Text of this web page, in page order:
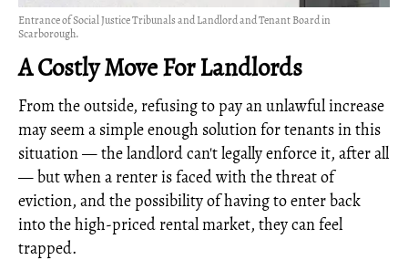
Entrance of Social Justice Tribunals and Landlord and Tenant Board in
Scarborough.
A Costly Move For Landlords
From the outside, refusing to pay an unlawful increase
may seem a simple enough solution for tenants in this
situation — the landlord can't legally enforce it, after all
— but when a renter is faced with the threat of
eviction, and the possibility of having to enter back
into the high-priced rental market, they can feel
trapped.